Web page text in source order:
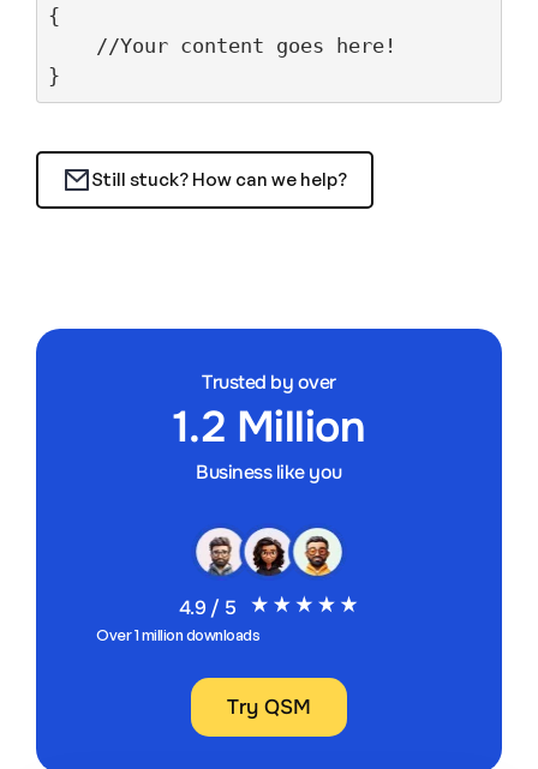
{
//Your content goes here!
}
Still stuck? How can we help?
Trusted by over
1.2 Million
Business like you
4.9 / 5
Over 1 million downloads
Try QSM